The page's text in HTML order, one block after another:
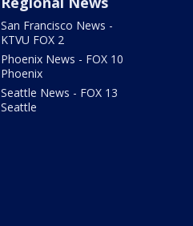
San Francisco News -
KTVU FOX 2
Phoenix News - FOX 10
Phoenix
Seattle News - FOX 13
Seattle